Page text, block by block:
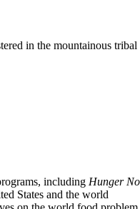
in the mountainous tribal
including Hunger
States and the world